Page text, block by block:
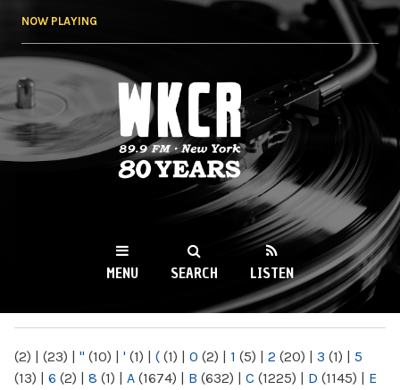
NOW PLAYING
WKCR 89.9FM
NY
MENU SEARCH LISTEN
(2) | (23) | " (10) | ' (1) | ( (1) | 0 (2) | 1 (5) | 2 (20) | 3 (1) | 5
(13) | 6 (2) | 8 (1) | A (1674) | B (632) | C (1225) | D (1145) | E